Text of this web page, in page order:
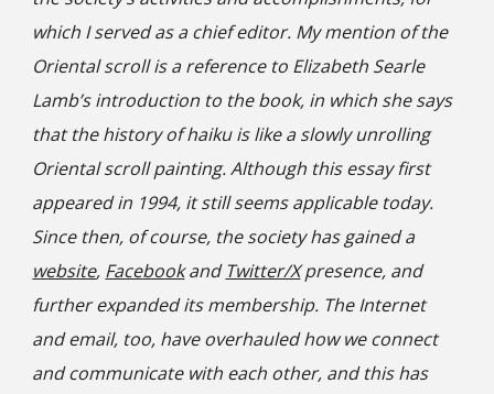
which I served as a chief editor. My mention of the
Oriental scroll is a reference to Elizabeth Searle
Lamb’s introduction to the book, in which she says
that the history of haiku is like a slowly unrolling
Oriental scroll painting. Although this essay first
appeared in 1994, it still seems applicable today.
Since then, of course, the society has gained a
website, Facebookand Twitter/Xpresence, and
further expanded its membership. The Internet
and email, too, have overhauled how we connect
and communicate with each other, and this has